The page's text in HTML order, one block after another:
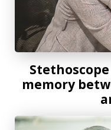
memory
Alumni sweethearts